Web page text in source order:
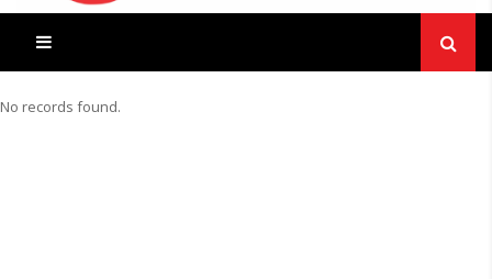
No records found.